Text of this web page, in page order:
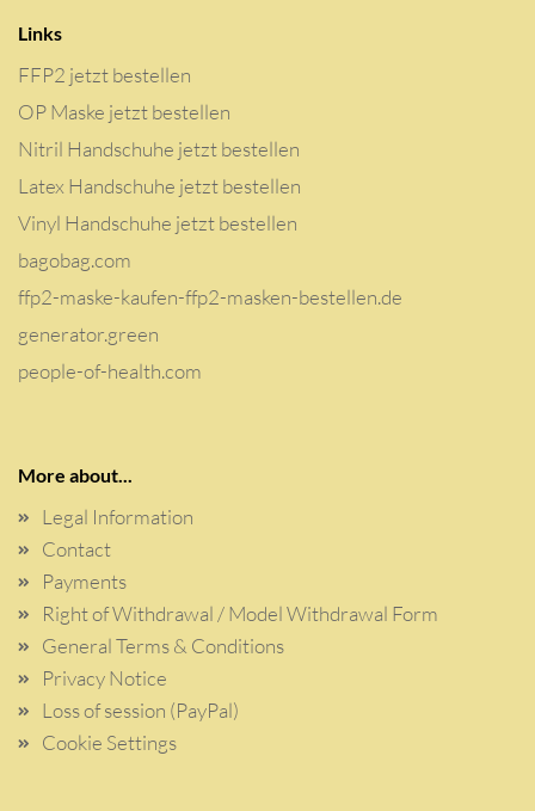
Links
FFP2 jetzt bestellen
OP Maske jetzt bestellen
Nitril Handschuhe jetzt bestellen
Latex Handschuhe jetzt bestellen
Vinyl Handschuhe jetzt bestellen
bagobag.com
ffp2-maske-kaufen-ffp2-masken-bestellen.de
generator.green
people-of-health.com
More about...
Legal Information
Contact
Payments
Right of Withdrawal / Model Withdrawal Form
General Terms & Conditions
Privacy Notice
Loss of session (PayPal)
Cookie Settings